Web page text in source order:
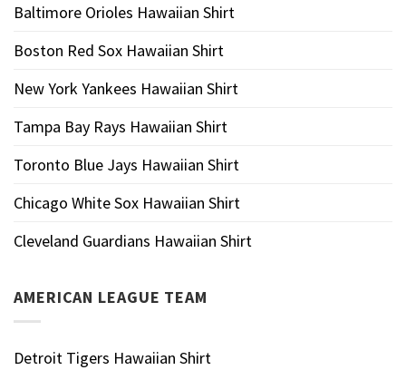
Baltimore Orioles Hawaiian Shirt
Boston Red Sox Hawaiian Shirt
New York Yankees Hawaiian Shirt
Tampa Bay Rays Hawaiian Shirt
Toronto Blue Jays Hawaiian Shirt
Chicago White Sox Hawaiian Shirt
Cleveland Guardians Hawaiian Shirt
AMERICAN LEAGUE TEAM
Detroit Tigers Hawaiian Shirt